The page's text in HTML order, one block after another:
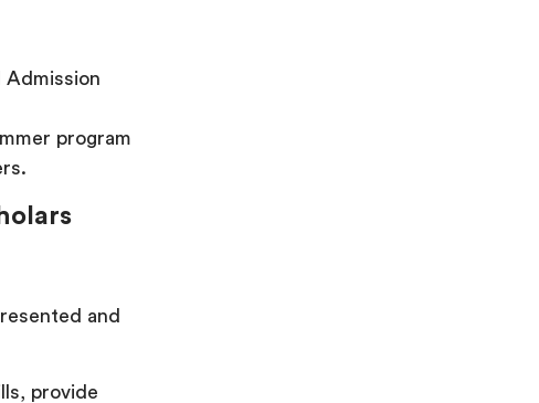
Admission
program
and
provide